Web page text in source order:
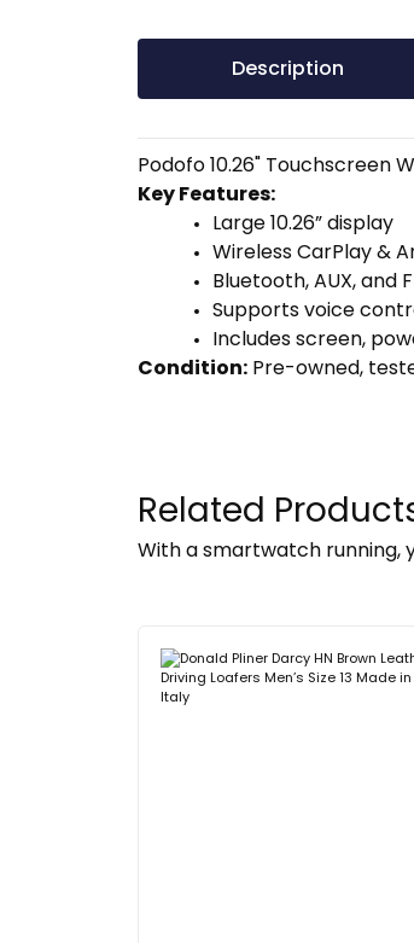
Description
Podofo 10.26" Touchscreen
Key Features:
Large 10.26” display
Wireless CarPlay &
Bluetooth, AUX, and
Supports voice
Includes screen,
Condition: Pre-owned,
Related
With a smartwatch running,